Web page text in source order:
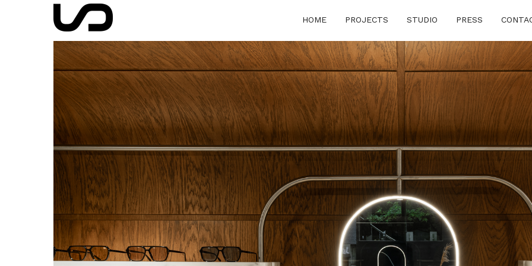
HOME PROJECTS STUDIO PRESS